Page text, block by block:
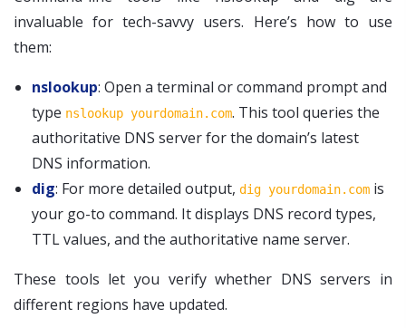
invaluable for tech-savvy users. Here’s how to use
them:
nslookup: Open a terminal or command prompt and
type nslookup yourdomain.com. This tool queries the
authoritative DNS server for the domain’s latest
DNS information.
dig: For more detailed output, dig yourdomain.com is
your go-to command. It displays DNS record types,
TTL values, and the authoritative name server.
These tools let you verify whether DNS servers in
different regions have updated.